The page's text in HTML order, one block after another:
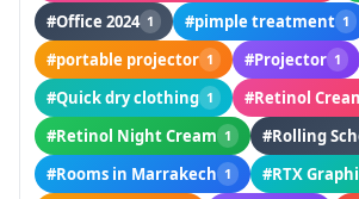
#Office 2024 1 #pimple treatment 1
#portable projector 1 #Projector 1
#Quick dry clothing 1 #Retinol
#Retinol Night Cream 1 #Rolling
#Rooms in Marrakech 1 #RTX